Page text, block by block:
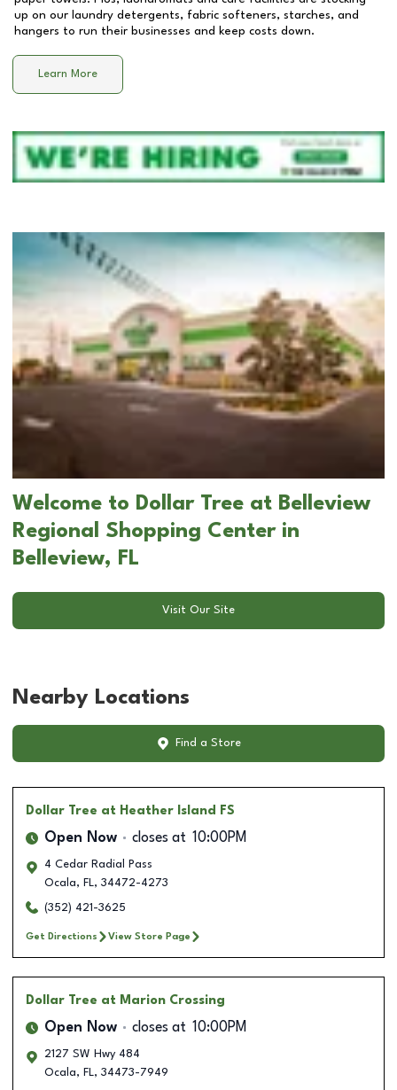
up on our laundry detergents, fabric softeners, starches, and
hangers to run their businesses and keep costs down.
Learn More
Welcome to Dollar Tree at Belleview
Regional Shopping Center in
Belleview, FL
Visit Our Site
Nearby Locations
Find a Store
Dollar Tree at Heather Island FS
Open Now closes at 10:00PM
4 Cedar Radial Pass
Ocala, FL, 34472-4273
(352) 421-3625
Get Directions View Store Page
Dollar Tree at Marion Crossing
Open Now closes at 10:00PM
2127 SW Hwy 484
Ocala, FL, 34473-7949